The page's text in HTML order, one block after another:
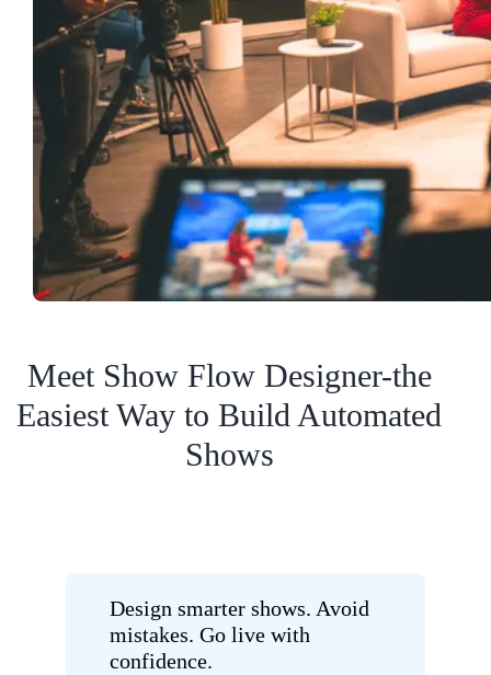
Meet Show Flow Designer-the
Easiest Way to Build Automated
Shows
Design smarter shows. Avoid
mistakes. Go live with
confidence.